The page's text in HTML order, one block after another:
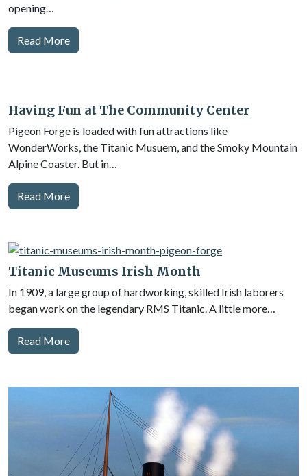
opening…
Read More
Having Fun at The Community Center
Pigeon Forge is loaded with fun attractions like
WonderWorks, the Titanic Musuem, and the Smoky Mountain
Alpine Coaster. But in…
Read More
Titanic Museums Irish Month
In 1909, a large group of hardworking, skilled Irish laborers
began work on the legendary RMS Titanic. A little more…
Read More